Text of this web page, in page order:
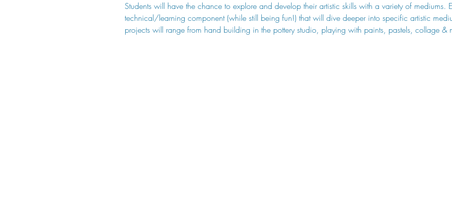
Students will have the chance to explore and develop their artistic skills with a variety of mediums.
technical/learning component (while still being fun!) that will dive deeper into specific artistic
projects will range from hand building in the pottery studio, playing with paints, pastels, collage &